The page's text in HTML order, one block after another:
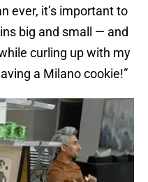
ever, it’s important to
big and small — and
curling up with my
a Milano cookie!”